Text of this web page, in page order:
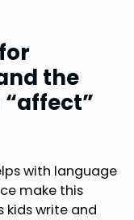
the
with language
make this
kids write and